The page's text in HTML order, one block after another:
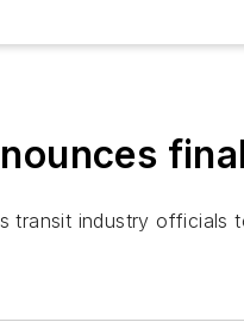
transit industry officials